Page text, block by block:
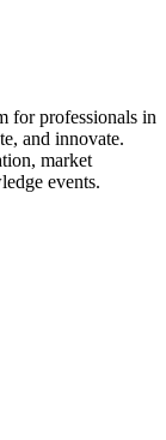
for professionals in
and innovate.
market
events.